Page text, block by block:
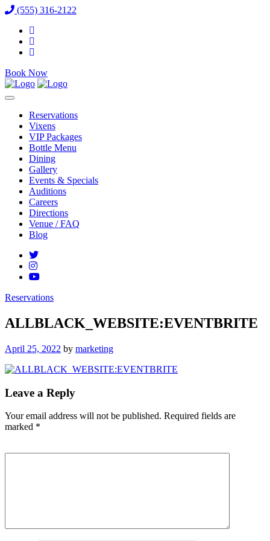
(555) 316-2122
Book Now
Reservations
Vixens
VIP Packages
Bottle Menu
Dining
Gallery
Events & Specials
Auditions
Careers
Directions
Venue / FAQ
Blog
Reservations
ALLBLACK_WEBSITE:EVENTBRITE
Posted
April 25, 2022 by marketing
Leave a Reply
Your email address will not be published. Required fields are
marked *